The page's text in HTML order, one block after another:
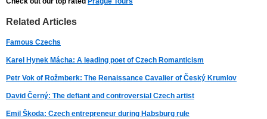
Related Articles
Famous Czechs
Karel Hynek Mácha: A leading poet of Czech Romanticism
Petr Vok of Rožmberk: The Renaissance Cavalier of Český Krumlov
David Černý: The defiant and controversial Czech artist
Emil Škoda: Czech entrepreneur during Habsburg rule